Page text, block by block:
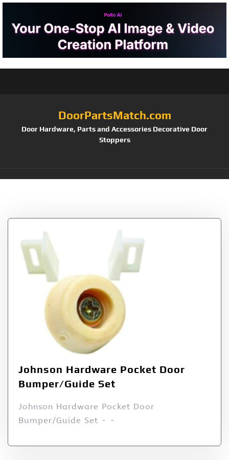
DoorPartsMatch.com
Door Hardware, Parts and Accessories Decorative Door
Stoppers
Johnson Hardware Pocket Door
Bumper/Guide Set
Johnson Hardware Pocket Door
Bumper/Guide Set - -